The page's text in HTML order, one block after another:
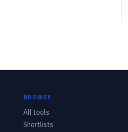
BROWSE
All tools
Shortlists